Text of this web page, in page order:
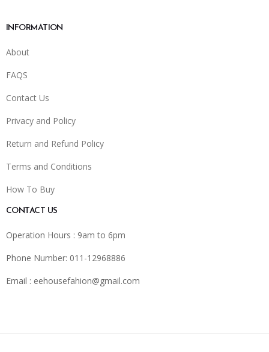
INFORMATION
About
FAQS
Contact Us
Privacy and Policy
Return and Refund Policy
Terms and Conditions
How To Buy
CONTACT US
Operation Hours : 9am to 6pm
Phone Number: 011-12968886
Email : eehousefahion@gmail.com